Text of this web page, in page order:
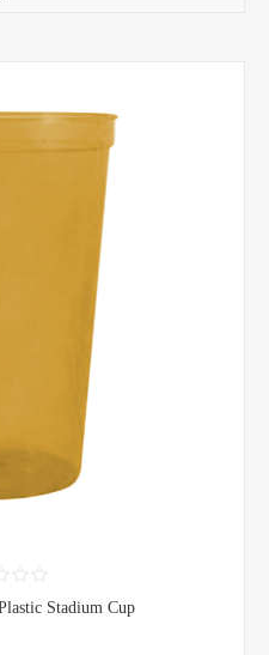
Stadium Cup